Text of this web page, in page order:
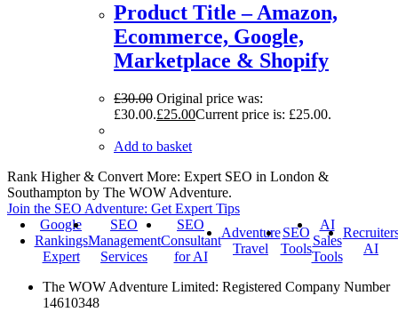
Product Title – Amazon,
Ecommerce, Google,
Marketplace & Shopify
£30.00 Original price was:
£30.00.£25.00Current price is: £25.00.
Add to basket
Rank Higher & Convert More: Expert SEO in London &
Southampton by The WOW Adventure.
Join the SEO Adventure: Get Expert Tips
Google
Rankings
Expert
SEO
Management
Services
SEO
Consultant
for AI
Adventure
Travel
SEO
Tools
AI
Sales
Tools
AI
The WOW Adventure Limited: Registered Company Number
14610348